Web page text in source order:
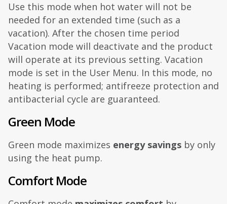
Use this mode when hot water will not be
needed for an extended time (such as a
vacation). After the chosen time period
Vacation mode will deactivate and the product
will operate at its previous setting. Vacation
mode is set in the User Menu. In this mode, no
heating is performed; antifreeze protection and
antibacterial cycle are guaranteed.
Green Mode
Green mode maximizes energy savings by only
using the heat pump.
Comfort Mode